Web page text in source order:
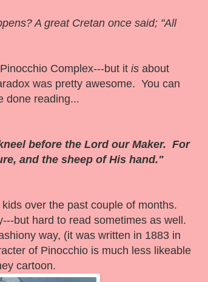
A great Cretan once said; "All
Complex---but it is about
was pretty awesome. You can
done reading...
before the Lord our Maker. For
and the sheep of His hand."
over the past couple of months.
but hard to read sometimes as well.
way, (it was written in 1883 in
of Pinocchio is much less likeable
cartoon.